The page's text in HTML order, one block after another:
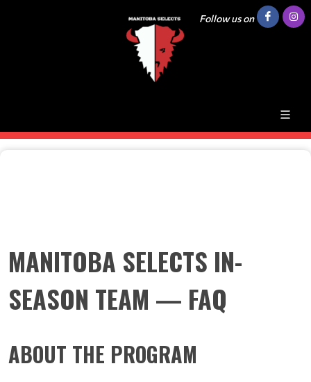
Follow us on
MANITOBA SELECTS IN-
SEASON TEAM — FAQ
ABOUT THE PROGRAM